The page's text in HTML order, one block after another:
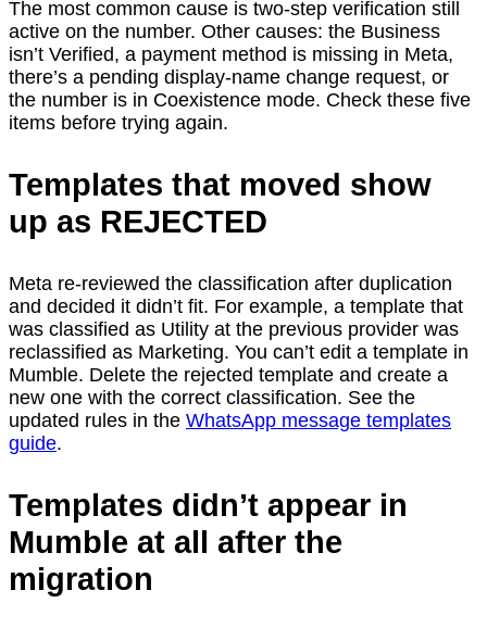
The most common cause is two-step verification still
active on the number. Other causes: the Business
isn’t Verified, a payment method is missing in Meta,
there’s a pending display-name change request, or
the number is in Coexistence mode. Check these five
items before trying again.
Templates that moved show
up as REJECTED
Meta re-reviewed the classification after duplication
and decided it didn’t fit. For example, a template that
was classified as Utility at the previous provider was
reclassified as Marketing. You can’t edit a template in
Mumble. Delete the rejected template and create a
new one with the correct classification. See the
updated rules in the WhatsApp message templates
guide.
Templates didn’t appear in
Mumble at all after the
migration